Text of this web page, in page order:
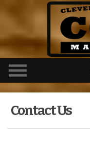
Contact Us